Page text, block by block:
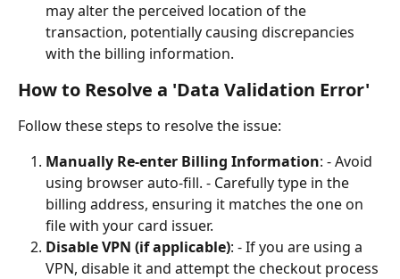
may alter the perceived location of the
transaction, potentially causing discrepancies
with the billing information.
How to Resolve a 'Data Validation Error'
Follow these steps to resolve the issue:
Manually Re-enter Billing Information: - Avoid
using browser auto-fill. - Carefully type in the
billing address, ensuring it matches the one on
file with your card issuer.
Disable VPN (if applicable): - If you are using a
VPN, disable it and attempt the checkout process